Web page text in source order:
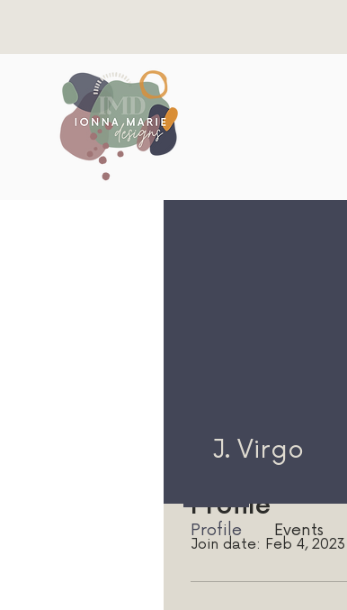
Profile
Join date: Feb 4, 2023
J. Virgo
Profile Events